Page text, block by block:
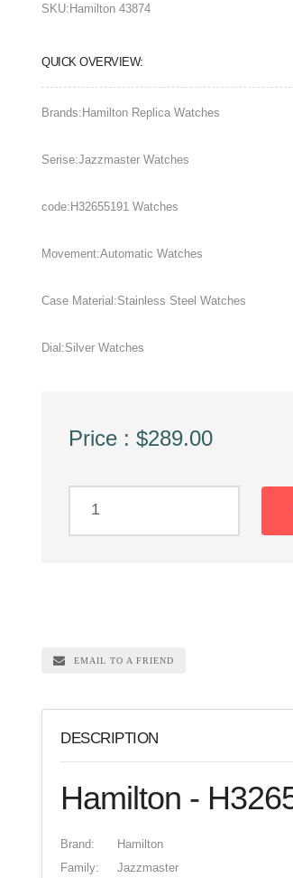
SKU: Hamilton 43874
QUICK OVERVIEW:
Brands:Hamilton Replica Watches
Serise:Jazzmaster Watches
code:H32655191 Watches
Movement:Automatic Watches
Case Material:Stainless Steel Watches
Dial:Silver Watches
Price : $289.00
EMAIL TO A FRIEND
DESCRIPTION
Hamilton -
Brand:
Hamilton
Family:
Jazzmaster